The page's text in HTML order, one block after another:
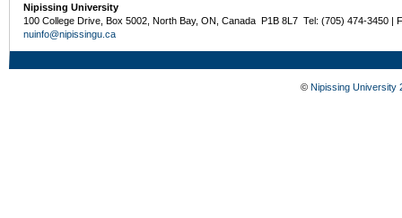
Nipissing University
100 College Drive, Box 5002, North Bay, ON, Canada P1B 8L7 Tel: (705) 474-3450 |
nuinfo@nipissingu.ca
© Nipissing University